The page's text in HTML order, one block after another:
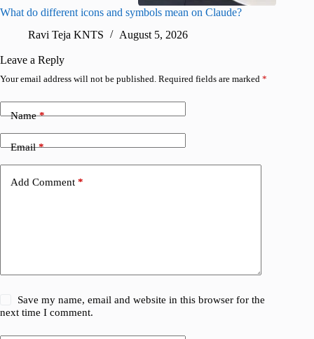
What do different icons and symbols mean on Claude?
Ravi Teja KNTS
August 5, 2026
Leave a Reply
Your email address will not be published. Required fields are marked *
Name*
Email*
Add Comment *
Save my name, email and website in this browser for the
next time I comment.